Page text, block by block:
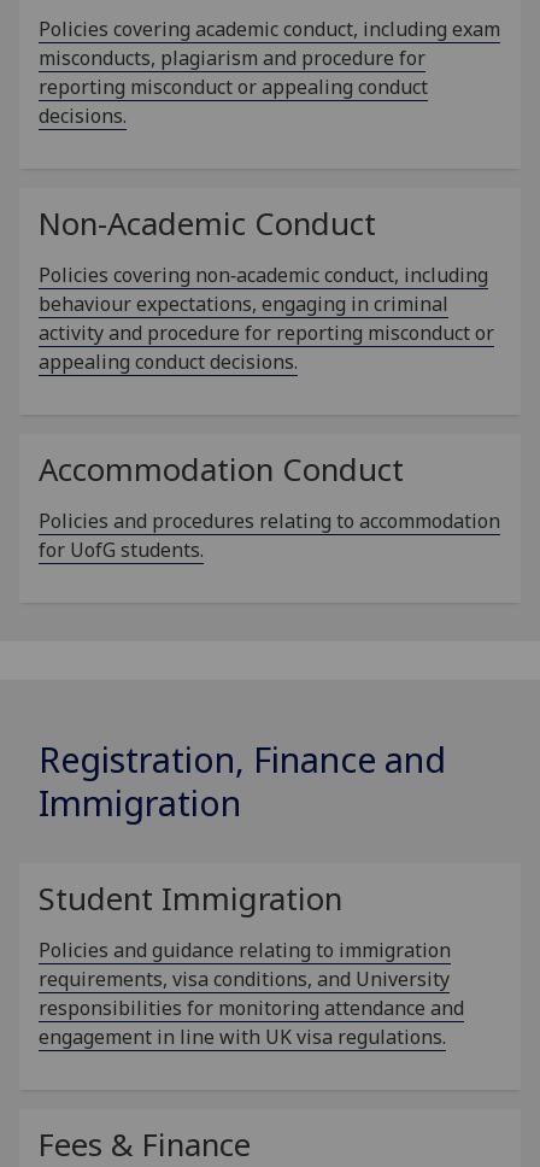
Policies covering academic conduct, including exam
misconducts, plagiarism and procedure for
reporting misconduct or appealing conduct
decisions.
Non-Academic Conduct
Policies covering non‑academic conduct, including
behaviour expectations, engaging in criminal
activity and procedure for reporting misconduct or
appealing conduct decisions.
Accommodation Conduct
Policies and procedures relating to accommodation
for UofG students.
Registration, Finance and
Immigration
Student Immigration
Policies and guidance relating to immigration
requirements, visa conditions, and University
responsibilities for monitoring attendance and
engagement in line with UK visa regulations.
Fees & Finance